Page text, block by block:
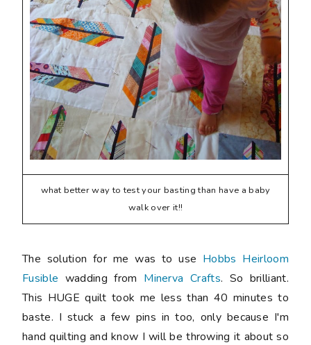
what better way to test your basting than have a baby
walk over it!!
The solution for me was to use Hobbs Heirloom
Fusible wadding from Minerva Crafts. So brilliant.
This HUGE quilt took me less than 40 minutes to
baste. I stuck a few pins in too, only because I'm
hand quilting and know I will be throwing it about so